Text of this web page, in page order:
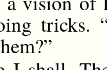
tricks.